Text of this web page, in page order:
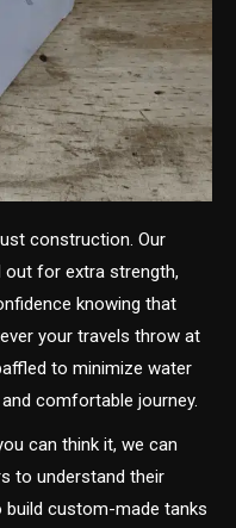
construction. Our
out for extra strength,
knowing that
your travels throw at
to minimize water
comfortable journey.
can think it, we can
to understand their
custom-made tanks